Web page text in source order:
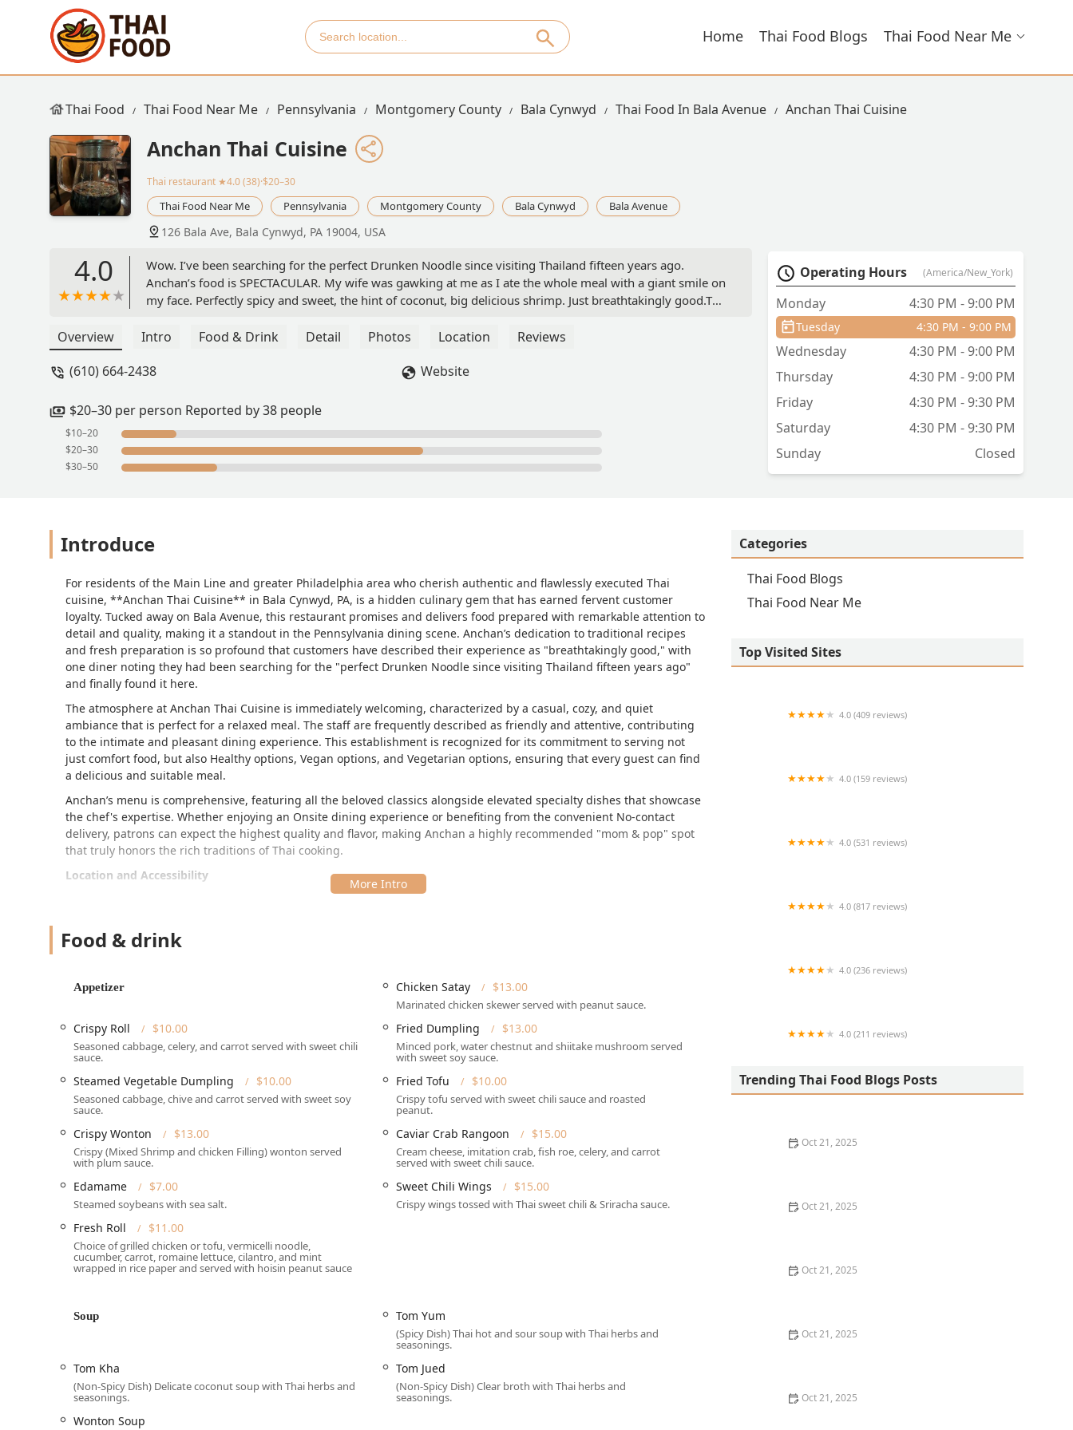
Home Thai Food Blogs Thai Food Near Me
Thai Food Thai Food Near Me Pennsylvania Montgomery County Bala Cynwyd Thai Food In Bala Avenue Anchan Thai Cuisine
Anchan Thai Cuisine
Thai restaurant ★4.0 (38)·$20–30
Thai Food Near Me Pennsylvania Montgomery County Bala Cynwyd Bala Avenue
126 Bala Ave, Bala Cynwyd, PA 19004, USA
4.0
Wow. I’ve been searching for the perfect Drunken Noodle since visiting Thailand fifteen years ago.
Anchan’s food is SPECTACULAR. My wife was gawking at me as I ate the whole meal with a giant smile on
my face. Perfectly spicy and sweet, the hint of coconut, big delicious shrimp. Just breathtakingly good.The
knocked my socks off. I’m not normally a fruit ice cream fan, but this dessert changed my life.The
from here for five years and never found it. - M. Tre Gonzalez
Overview Intro Food & Drink Detail Photos Location
Reviews
(610) 664-2438
Website
$20–30 per person Reported by 38 people
$10–20
$20–30
$30–50
Operating Hours (America/New_York)
Monday 4:30 PM - 9:00 PM
Tuesday 4:30 PM - 9:00 PM
Wednesday
4:30 PM - 9:00 PM
Thursday
4:30 PM - 9:00 PM
Friday
4:30 PM - 9:30 PM
Saturday
4:30 PM - 9:30 PM
Sunday
Closed
Introduce
For residents of the Main Line and greater Philadelphia area who cherish authentic and flawlessly executed Thai
cuisine, **Anchan Thai Cuisine** in Bala Cynwyd, PA, is a hidden culinary gem that has earned fervent customer
loyalty. Tucked away on Bala Avenue, this restaurant promises and delivers food prepared with remarkable attention to
detail and quality, making it a standout in the Pennsylvania dining scene. Anchan’s dedication to traditional recipes
and fresh preparation is so profound that customers have described their experience as "breathtakingly good," with
one diner noting they had been searching for the "perfect Drunken Noodle since visiting Thailand fifteen years ago"
and finally found it here.
The atmosphere at Anchan Thai Cuisine is immediately welcoming, characterized by a casual, cozy, and quiet
ambiance that is perfect for a relaxed meal. The staff are frequently described as friendly and attentive, contributing
to the intimate and pleasant dining experience. This establishment is recognized for its commitment to serving not
just comfort food, but also Healthy options, Vegan options, and Vegetarian options, ensuring that every guest can find
a delicious and suitable meal.
Anchan’s menu is comprehensive, featuring all the beloved classics alongside elevated specialty dishes that showcase
the chef's expertise. Whether enjoying an Onsite dining experience or benefiting from the convenient No-contact
delivery, patrons can expect the highest quality and flavor, making Anchan a highly recommended "mom & pop" spot
that truly honors the rich traditions of Thai cooking.
Location and Accessibility
Address: The restaurant is situated at 126 Bala Ave, Bala Cynwyd, PA 19004, USA, a location known for its easy
Parking:
Accessibility is a priority for customers traveling by car, as the location provides both **Free street
parking** and **Paid street parking**, along with a **Wheelchair accessible parking lot**.
Neighborhood Setting:
The location on Bala Avenue places it centrally in a community-focused area, catering well
to Locals and offering a relaxed atmosphere away from the major city crowds.
Ease of Access:
The straightforward location is easily reachable, enhancing the convenience for both Dine-in
customers and those using Takeout or Delivery services.
It is important to note the specific operating schedule: Lunch Hours are available Monday, Tuesday, Thursday, Friday,
through Thursday from 4:30 pm to 9:00 pm, and Friday through Saturday from 4:30 pm to 9:30 pm. The restaurant is
closed on Wednesday and Sunday.
Services Offered
Anchan Thai Cuisine is set up to provide flexible and complete dining services to meet the varied needs of the
Pennsylvania community.
Dining Experience:Offers comfortable Seating and full Table service for those enjoying Lunch or Dinner. The
atmosphere is casual, cozy, and Quiet, suitable for Solo dining and is also Good for kids.
The menu includes options suitable for a Quick bite, Comfort food cravings, Small plates for sampling,
and a wide array of options for those seeking Healthy options.
Menu Diversity:
The kitchen accommodates various dietary preferences, offering extensive **Vegan options** and
**Vegetarian options** throughout the menu.
Additional Services:
Food & drink
Appetizer Chicken Satay $13.00
Marinated chicken skewer served with peanut sauce.
Crispy Roll $10.00
Seasoned cabbage, celery, and carrot served with sweet chili
sauce.
Fried Dumpling $13.00
Minced pork, water chestnut and shiitake mushroom served
with sweet soy sauce.
Steamed Vegetable Dumpling $10.00
Seasoned cabbage, chive and carrot served with sweet soy
sauce.
Fried Tofu $10.00
Crispy tofu served with sweet chili sauce and roasted
peanut.
Crispy Wonton $13.00
Crispy (Mixed Shrimp and chicken Filling) wonton served
with plum sauce.
Caviar Crab Rangoon $15.00
Cream cheese, imitation crab, fish roe, celery, and carrot
served with sweet chili sauce.
Edamame $7.00
Steamed soybeans with sea salt.
Sweet Chili Wings $15.00
Crispy wings tossed with Thai sweet chili & Sriracha sauce.
Fresh Roll $11.00
Choice of grilled chicken or tofu, vermicelli noodle,
cucumber, carrot, romaine lettuce, cilantro, and mint
wrapped in rice paper and served with hoisin peanut sauce
Soup Tom Yum
(Spicy Dish) Thai hot and sour soup with Thai herbs and
seasonings.
Tom Kha
(Non-Spicy Dish) Delicate coconut soup with Thai herbs and
seasonings.
Tom Jued
(Non-Spicy Dish) Clear broth with Thai herbs and
seasonings.
Wonton Soup
Categories
Thai Food Blogs
Thai Food Near Me
Top Visited Sites
4.0 (409 reviews)
4.0 (159 reviews)
4.0 (531 reviews)
4.0 (817 reviews)
4.0 (236 reviews)
4.0 (211 reviews)
Trending Thai Food Blogs Posts
Oct 21, 2025
Oct 21, 2025
Oct 21, 2025
Oct 21, 2025
Oct 21, 2025